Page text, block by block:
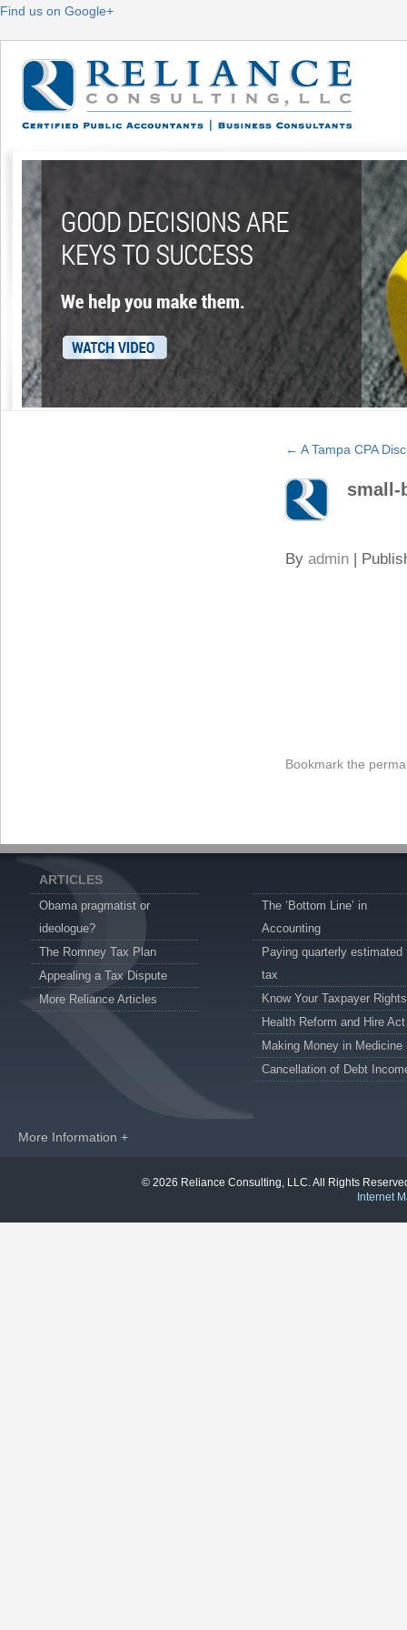
Find us on Google+
← A Tampa CPA
small-
By admin |
Bookmark the
ARTICLES
Obama pragmatist or
ideologue?
The Romney Tax Plan
Appealing a Tax Dispute
More Reliance Articles
The ‘Bottom Line’ in
Accounting
Paying quarterly estimated
tax
Know Your Taxpayer Rights
Health Reform and Hire Act
Making Money in Medicine
Cancellation of Debt
More Information +
© 2026 Reliance Consulting, LLC. All Rights
Internet